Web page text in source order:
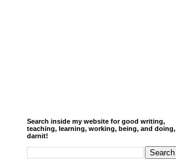
Search inside my website for good writing,
teaching, learning, working, being, and doing,
darnit!